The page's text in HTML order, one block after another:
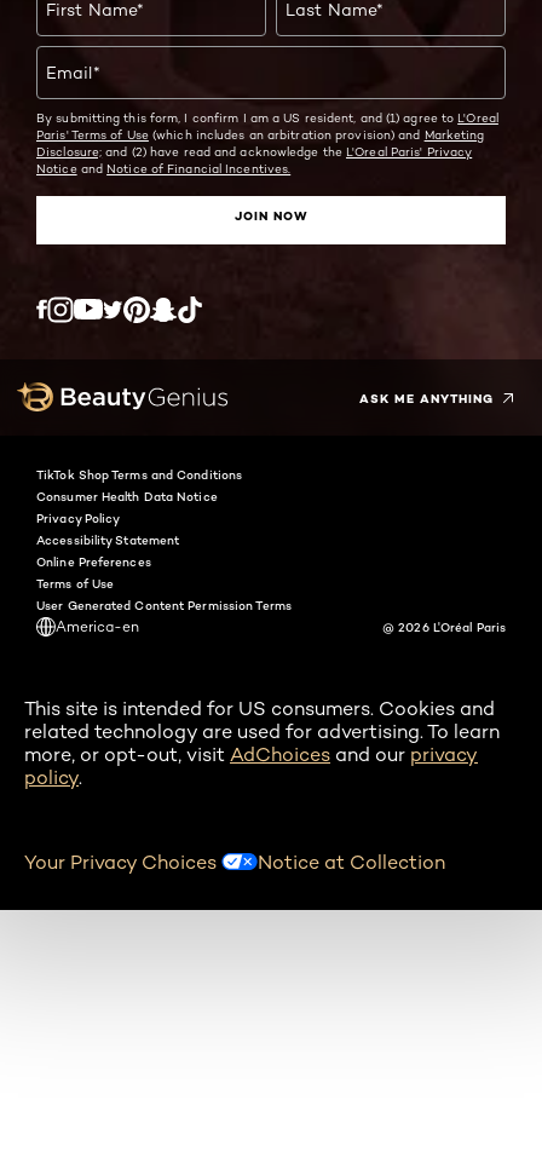
First Name* Last Name*
Email*
By submitting this form, I confirm I am a US resident, and (1) agree to L'Oreal
Paris' Terms of Use(which includes an arbitration provision) and Marketing
Disclosure; and (2) have read and acknowledge the L'Oreal Paris' Privacy
Noticeand Notice of Financial Incentives.
JOIN NOW
Facebook
YouTube
Twitter
ASK ME ANYTHING
America-en
TikTok Shop Terms and Conditions
Consumer Health Data Notice
Privacy Policy
Accessibility Statement
Online Preferences
Terms of Use
User Generated Content Permission Terms
@ 2026 L'Oréal Paris
This site is intended for US consumers. Cookies and
related technology are used for advertising. To learn
more, or opt-out, visit AdChoices and our privacy
policy.
Your Privacy Choices Notice at Collection